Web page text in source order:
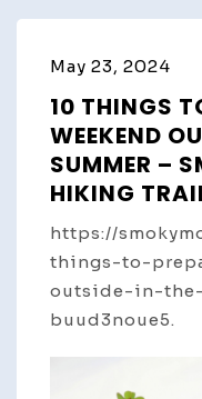
May 23, 2024
10 THINGS
WEEKEND
SUMMER –
HIKING
https://
things-to-
outside-in-the-
buud3noue5.